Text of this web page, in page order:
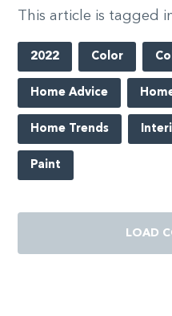
This article is tagged
2022 Color
Home Advice
Home Trends
Paint
LOAD